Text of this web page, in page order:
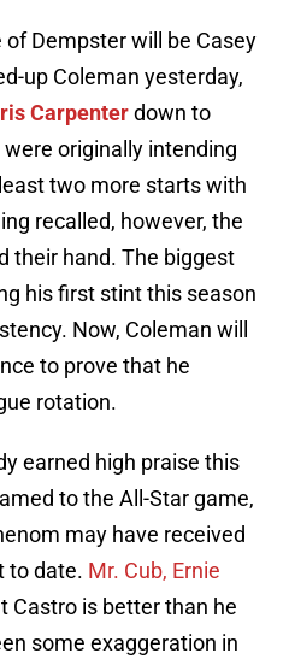
Dempster will be Casey
up Coleman yesterday,
Carpenterdown to
originally intending
two more starts with
recalled, however, the
their hand. The biggest
his first stint this season
Now, Coleman will
to prove that he
rotation.
earned high praise this
to the All-Star game,
may have received
to date. Mr. Cub, Ernie
Castro is better than he
some exaggeration in